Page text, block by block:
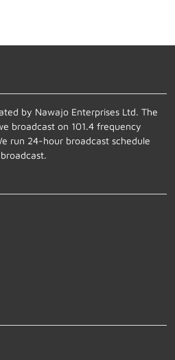
by Nawajo Enterprises Ltd. The
broadcast on 101.4 frequency
run 24-hour broadcast schedule